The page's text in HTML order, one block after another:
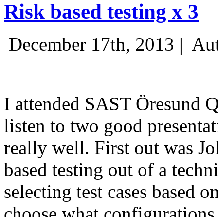
Risk based testing x 3
December 17th, 2013 |
I attended SAST Öresund
listen to two good
really well. First out was
based testing out of a
selecting test cases based